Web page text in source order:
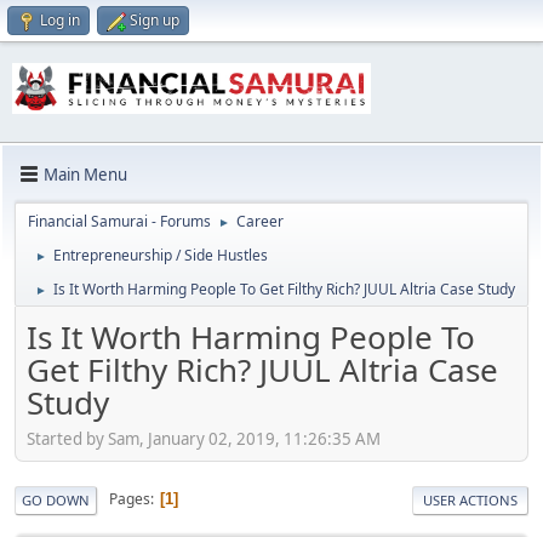
Log in Sign up
Main Menu
Financial Samurai - Forums ► Career
► Entrepreneurship / Side Hustles
► Is It Worth Harming People To Get Filthy Rich? JUUL Altria Case Study
Is It Worth Harming People To
Get Filthy Rich? JUUL Altria Case
Study
Started by Sam, January 02, 2019, 11:26:35 AM
GO DOWN Pages 1 USER ACTIONS